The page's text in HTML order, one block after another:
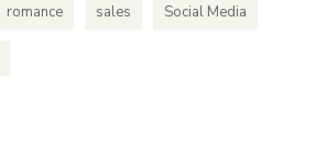
romance sales Social Media